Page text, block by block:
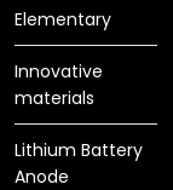
Elementary
Innovative
materials
Lithium Battery
Anode